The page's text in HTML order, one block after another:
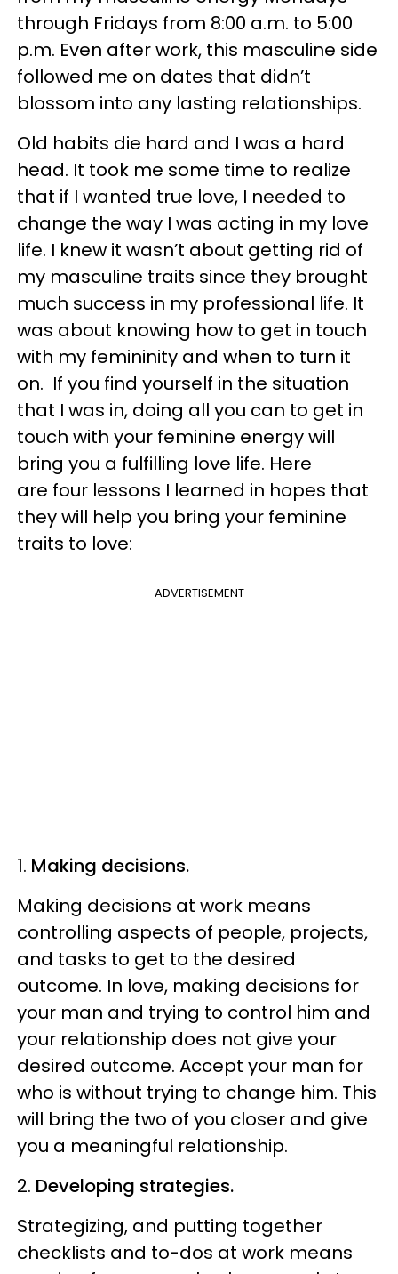
through Fridays from 8:00 a.m. to 5:00
p.m. Even after work, this masculine side
followed me on dates that didn’t
blossom into any lasting relationships.
Old habits die hard and I was a hard
head. It took me some time to realize
that if I wanted true love, I needed to
change the way I was acting in my love
life. I knew it wasn’t about getting rid of
my masculine traits since they brought
much success in my professional life. It
was about knowing how to get in touch
with my femininity and when to turn it
on. If you find yourself in the situation
that I was in, doing all you can to get in
touch with your feminine energy will
bring you a fulfilling love life. Here
are four lessons I learned in hopes that
they will help you bring your feminine
traits to love:
ADVERTISEMENT
1. Making decisions.
Making decisions at work means
controlling aspects of people, projects,
and tasks to get to the desired
outcome. In love, making decisions for
your man and trying to control him and
your relationship does not give your
desired outcome. Accept your man for
who is without trying to change him. This
will bring the two of you closer and give
you a meaningful relationship.
2. Developing strategies.
Strategizing, and putting together
checklists and to-dos at work means